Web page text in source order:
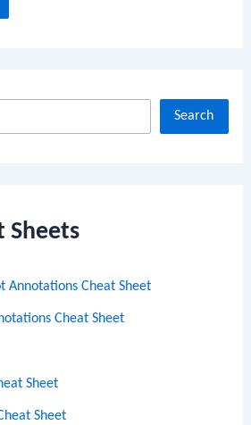
Search
Sheets
Annotations Cheat Sheet
Cheat Sheet
Sheet
Sheet